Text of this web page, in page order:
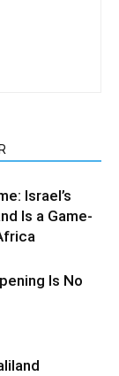
Israel’s
Is a Game-
Is No